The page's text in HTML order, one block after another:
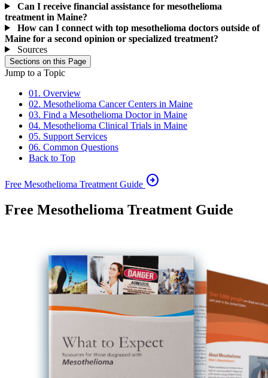
Can I receive financial assistance for mesothelioma
treatment in Maine?
How can I connect with top mesothelioma doctors outside of
Maine for a second opinion or specialized treatment?
Sources
Sections on this Page
Jump to a Topic
01. Overview
02. Mesothelioma Cancer Centers in Maine
03. Find a Mesothelioma Doctor in Maine
04. Mesothelioma Clinical Trials in Maine
05. Support Services
06. Common Questions
Back to Top
Free Mesothelioma Treatment Guide arrow_circle_right
Free Mesothelioma Treatment Guide